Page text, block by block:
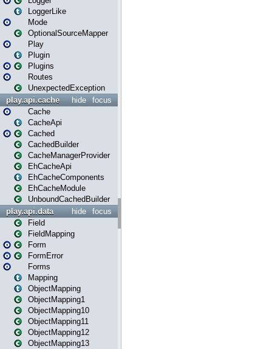
LoggerLike
Mode
OptionalSourceMapper
Play
Plugin
Plugins
Routes
UnexpectedException
focus
hide
play.api.cache
Cache
CacheApi
Cached
CachedBuilder
CacheManagerProvider
EhCacheApi
EhCacheComponents
EhCacheModule
UnboundCachedBuilder
focus
hide
play.api.data
Field
FieldMapping
Form
FormError
Forms
Mapping
ObjectMapping
ObjectMapping1
ObjectMapping10
ObjectMapping11
ObjectMapping12
ObjectMapping13